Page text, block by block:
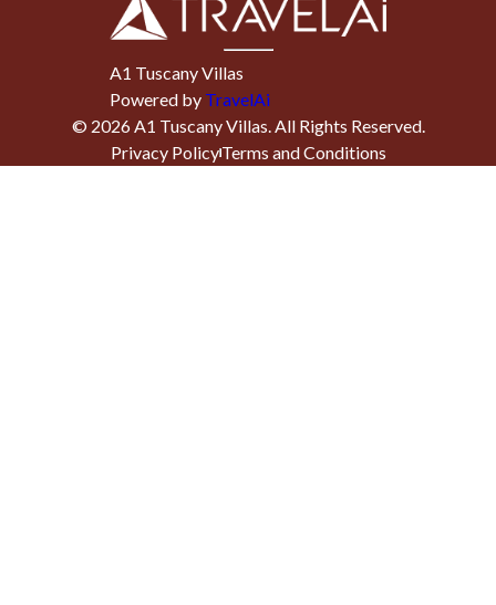
A1 Tuscany Villas
Powered by TravelAi
© 2026A1 Tuscany Villas. All Rights Reserved.
Privacy PolicyTerms and Conditions